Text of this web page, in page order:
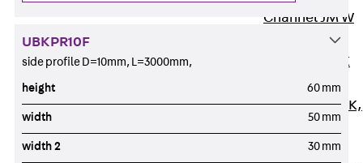
Channel JM W
Channel JM K
Mounting
Channel JML K,
Mounting
UBKPR10F
side profile D=10mm, L=3000mm,
height 60 mm
width 50 mm
width 2 30 mm